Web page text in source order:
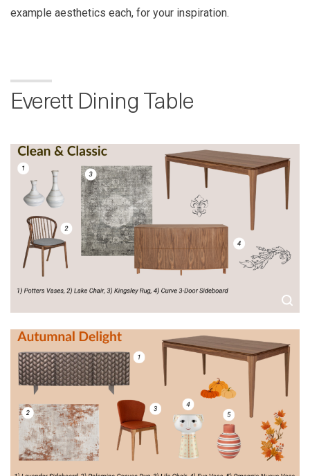
example aesthetics each, for your inspiration.
Everett Dining Table